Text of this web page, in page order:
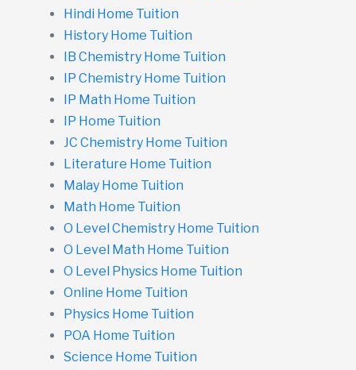
Hindi Home Tuition
History Home Tuition
IB Chemistry Home Tuition
IP Chemistry Home Tuition
IP Math Home Tuition
IP Home Tuition
JC Chemistry Home Tuition
Literature Home Tuition
Malay Home Tuition
Math Home Tuition
O Level Chemistry Home Tuition
O Level Math Home Tuition
O Level Physics Home Tuition
Online Home Tuition
Physics Home Tuition
POA Home Tuition
Science Home Tuition